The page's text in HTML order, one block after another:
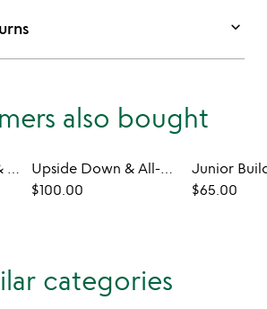
keyboard_arrow_down
also bought
Fairy Garden Plate & Utensils
Upside Down & All-Around Electric Monorail Set
$100.00
$65.00
categories